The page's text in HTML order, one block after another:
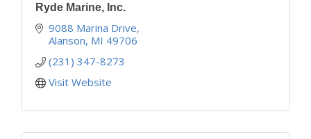
Ryde Marine, Inc.
9088 Marina Drive
Alanson MI 49706
(231) 347-8273
Visit Website